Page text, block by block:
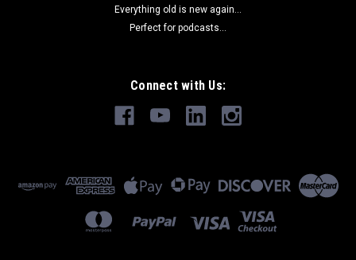
Everything old is new again...
Perfect for podcasts...
Connect with Us: